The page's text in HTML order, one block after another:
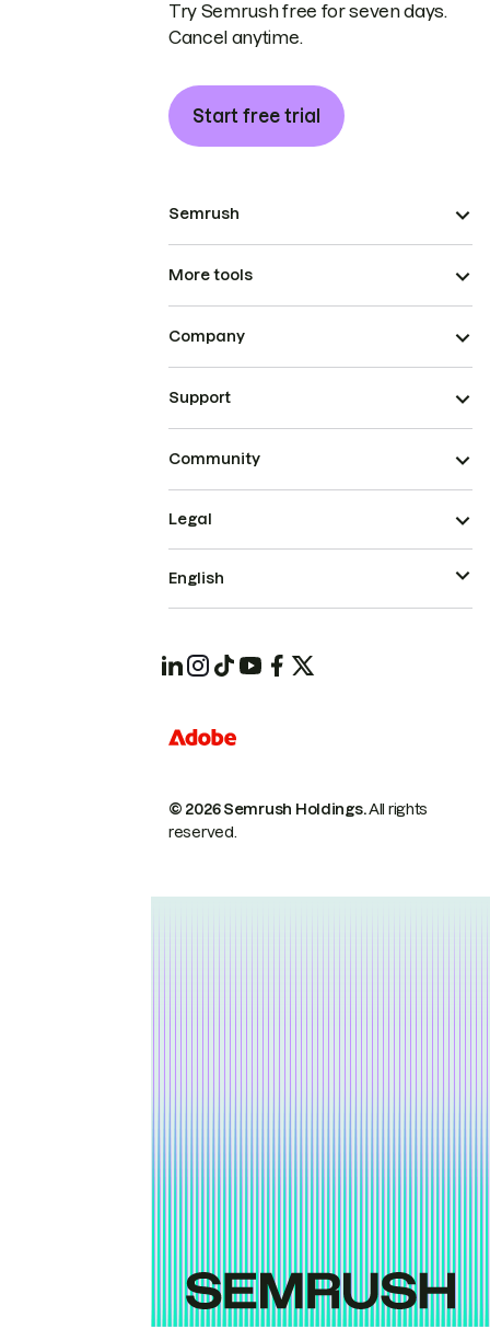
Try Semrush free for seven days.
Cancel anytime.
Start free trial
Semrush
More tools
Company
Support
Community
© 2026 Semrush Holdings.All rights
reserved.
Legal
English